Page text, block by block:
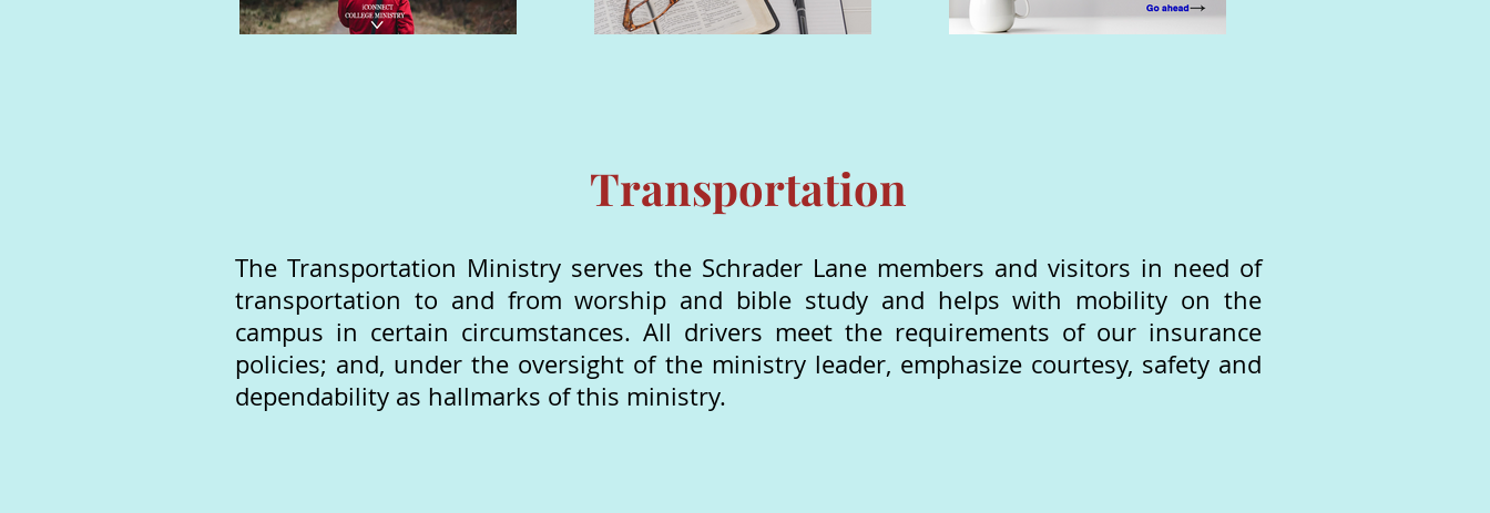
Transportation
The Transportation Ministry serves the Schrader Lane members and visitors in need of
transportation to and from worship and bible study and helps with mobility on the
campus in certain circumstances. All drivers meet the requirements of our insurance
policies; and, under the oversight of the ministry leader, emphasize courtesy, safety and
dependability as hallmarks of this ministry.